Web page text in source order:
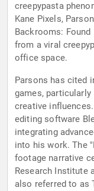
creepypasta
Kane Pixels,
Backrooms:
from a viral
office space.
Parsons has cited
games,
creative
editing software
integrating
into his work. The
footage narrative
Research Institute
also referred to as